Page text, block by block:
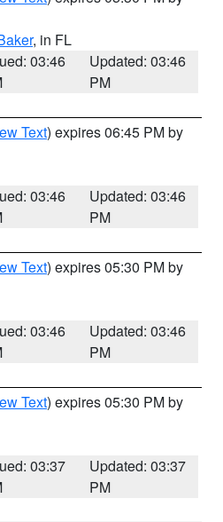
, in FL
03:46
Updated: 03:46
PM
Text) expires 06:45 PM by
03:46
Updated: 03:46
PM
Text) expires 05:30 PM by
03:46
Updated: 03:46
PM
Text) expires 05:30 PM by
03:37
Updated: 03:37
PM